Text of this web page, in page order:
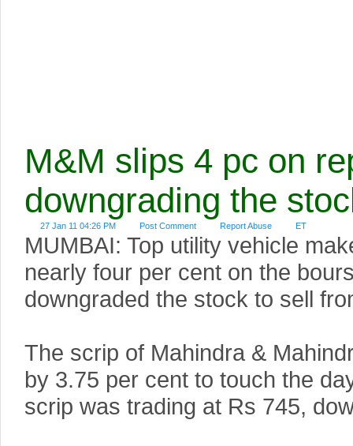
M&M slips 4 pc on
downgrading the
27 Jan 11 04:26 PM Post Comment Report Abuse ET
MUMBAI: Top utility vehicle
nearly four per cent on the
downgraded the stock to sell
The scrip of Mahindra &
by 3.75 per cent to touch the
scrip was trading at Rs 745,